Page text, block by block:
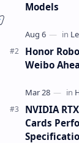
Models
Honor
Weibo
NVIDIA
Cards